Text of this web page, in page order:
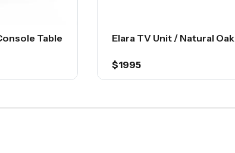
Table
Elara TV Unit / Natural Oak
$1995